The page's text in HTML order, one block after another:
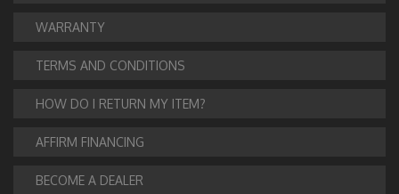
WARRANTY
TERMS AND CONDITIONS
HOW DO I RETURN MY ITEM?
AFFIRM FINANCING
BECOME A DEALER